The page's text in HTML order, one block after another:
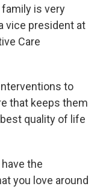
is very
vice president at
Care
to
that keeps them
quality of life
the
you love around